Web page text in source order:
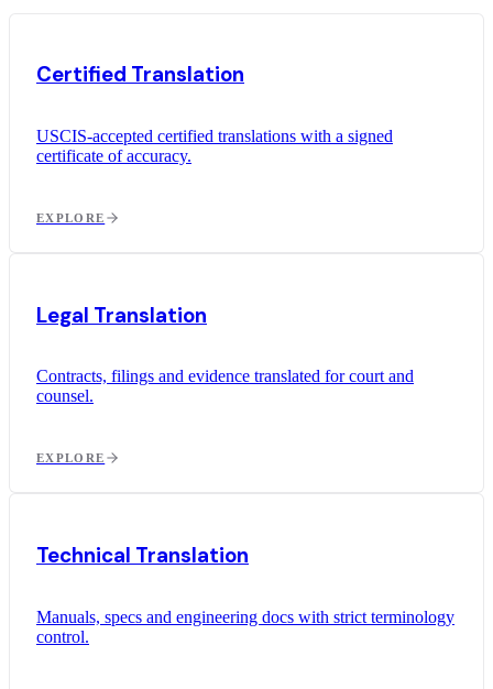
Certified Translation
USCIS-accepted certified translations with a signed
certificate of accuracy.
EXPLORE
Legal Translation
Contracts, filings and evidence translated for court and
counsel.
EXPLORE
Technical Translation
Manuals, specs and engineering docs with strict terminology
control.